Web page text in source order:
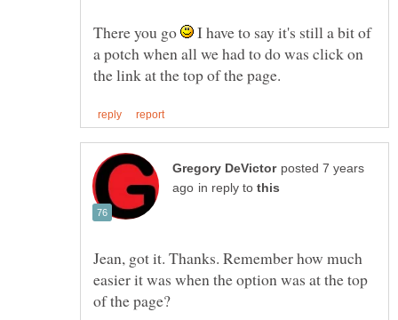
There you go
I have to say it's still a bit of
a potch when all we had to do was click on
posted 7 years
in reply to
Jean, got it. Thanks. Remember how much
easier it was when the option was at the top